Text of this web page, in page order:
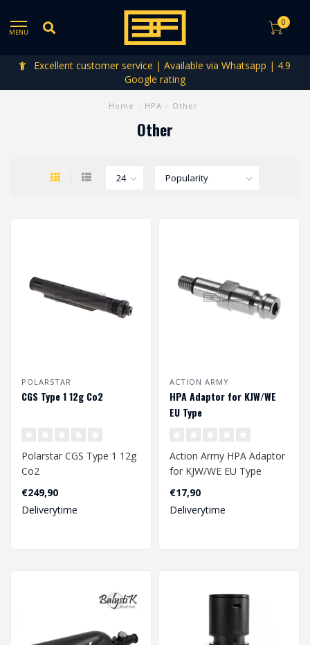
MENU
0
Excellent customer service | Available via Whatsapp | 4.9
Google rating
Home HPA Other
Other
POLARSTAR
CGS Type 1 12g Co2
Polarstar CGS Type 1 12g
Co2
€249,90
Deliverytime
ACTION ARMY
HPA Adaptor for KJW/WE
EU Type
Action Army HPA Adaptor
for KJW/WE EU Type
€17,90
Deliverytime